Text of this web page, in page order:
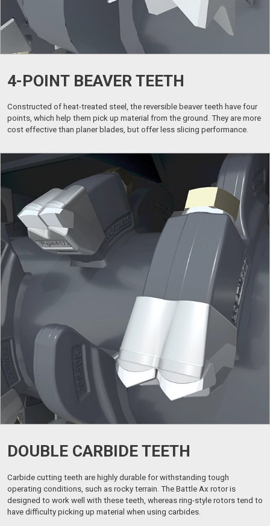
4-POINT BEAVER TEETH
Constructed of heat-treated steel, the reversible beaver teeth have four
points, which help them pick up material from the ground. They are more
cost effective than planer blades, but offer less slicing performance.
DOUBLE CARBIDE TEETH
Carbide cutting teeth are highly durable for withstanding tough
operating conditions, such as rocky terrain. The Battle Ax rotor is
designed to work well with these teeth, whereas ring-style rotors tend to
have difficulty picking up material when using carbides.